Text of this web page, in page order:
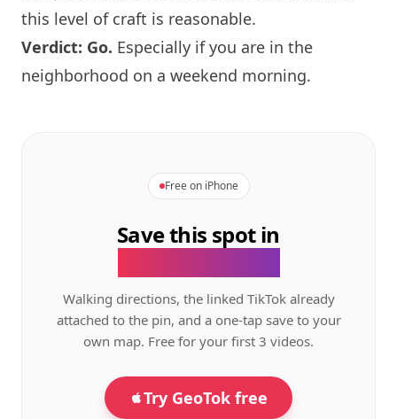
this level of craft is reasonable.
Verdict: Go. Especially if you are in the
neighborhood on a weekend morning.
Free on iPhone
Save this spot in
Walking directions, the linked TikTok already
attached to the pin, and a one-tap save to your
own map. Free for your first 3 videos.
Try GeoTok free